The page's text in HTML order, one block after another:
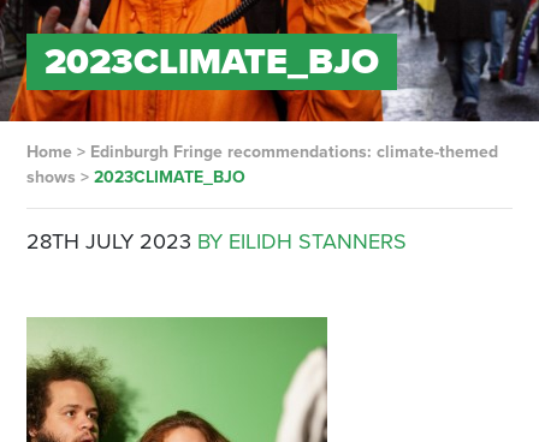
2023CLIMATE_BJO
Home> Edinburgh Fringe recommendations: climate-themed
shows > 2023CLIMATE_BJO
28TH JULY 2023 BY EILIDH STANNERS